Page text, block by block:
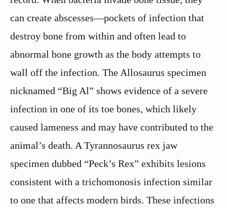
can create abscesses—pockets of infection that
destroy bone from within and often lead to
abnormal bone growth as the body attempts to
wall off the infection. The Allosaurus specimen
nicknamed “Big Al” shows evidence of a severe
infection in one of its toe bones, which likely
caused lameness and may have contributed to the
animal’s death. A Tyrannosaurus rex jaw
specimen dubbed “Peck’s Rex” exhibits lesions
consistent with a trichomonosis infection similar
to one that affects modern birds. These infections